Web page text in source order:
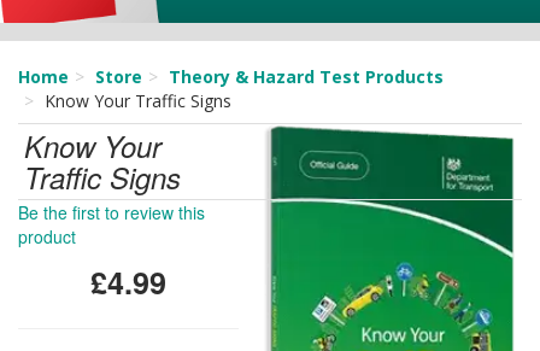
Home Store
Theory & Hazard Test Products
Know Your Traffic Signs
Know Your
Traffic Signs
Be the first to review this
product
£4.99